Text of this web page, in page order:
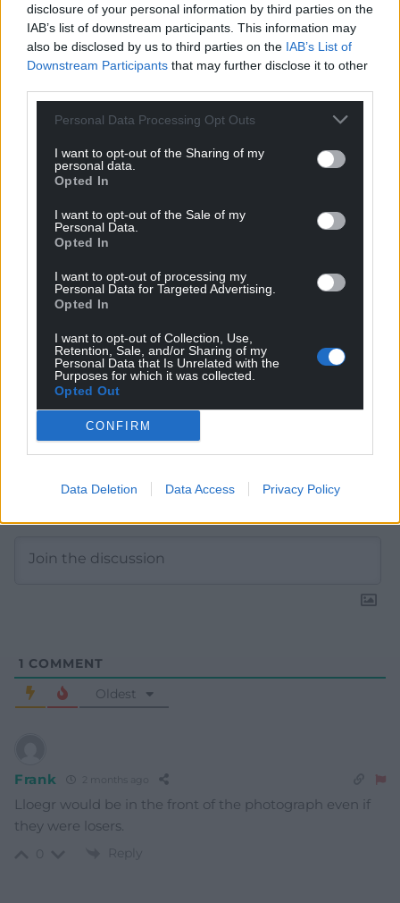
disclosure of your personal information by third parties on the
IAB’s list of downstream participants. This information may
also be disclosed by us to third parties on the IAB’s List of
Downstream Participants that may further disclose it to other
Personal Data Processing Opt Outs
I want to opt-out of the Sharing of my
personal data.
Opted In
I want to opt-out of the Sale of my
Personal Data.
Opted In
I want to opt-out of processing my
Personal Data for Targeted Advertising.
Opted In
I want to opt-out of Collection, Use,
Retention, Sale, and/or Sharing of my
Personal Data that Is Unrelated with the
Purposes for which it was collected.
Opted Out
CONFIRM
Data Deletion Data Access Privacy Policy
Get more trusted Welsh news
Google News to see more of our journalism.
Subscribe
1 COMMENT
Oldest
Frank 2 months ago
Lloegr would be in the front of the photograph even if
they were losers.
Reply